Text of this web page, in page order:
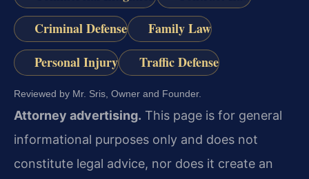
Criminal Defense
Family Law
Personal Injury
Traffic Defense
Reviewed by Mr. Sris, Owner and Founder.
Attorney advertising. This page is for general
informational purposes only and does not
constitute legal advice, nor does it create an